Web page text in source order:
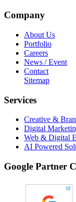
Company
About Us
Portfolio
Careers
News / Event
Contact
Sitemap
Services
Creative &
Digital
Web & Digital
AI Powered
Google Partner